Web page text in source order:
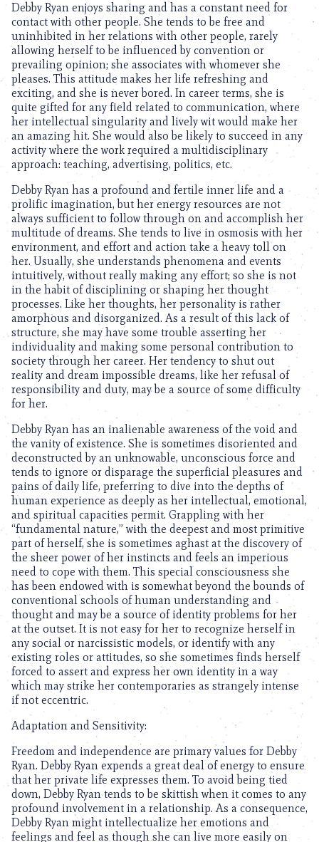
Debby Ryan enjoys sharing and has a constant need for
contact with other people. She tends to be free and
uninhibited in her relations with other people, rarely
allowing herself to be influenced by convention or
prevailing opinion; she associates with whomever she
pleases. This attitude makes her life refreshing and
exciting, and she is never bored. In career terms, she is
quite gifted for any field related to communication, where
her intellectual singularity and lively wit would make her
an amazing hit. She would also be likely to succeed in any
activity where the work required a multidisciplinary
approach: teaching, advertising, politics, etc.
Debby Ryan has a profound and fertile inner life and a
prolific imagination, but her energy resources are not
always sufficient to follow through on and accomplish her
multitude of dreams. She tends to live in osmosis with her
environment, and effort and action take a heavy toll on
her. Usually, she understands phenomena and events
intuitively, without really making any effort; so she is not
in the habit of disciplining or shaping her thought
processes. Like her thoughts, her personality is rather
amorphous and disorganized. As a result of this lack of
structure, she may have some trouble asserting her
individuality and making some personal contribution to
society through her career. Her tendency to shut out
reality and dream impossible dreams, like her refusal of
responsibility and duty, may be a source of some difficulty
for her.
Debby Ryan has an inalienable awareness of the void and
the vanity of existence. She is sometimes disoriented and
deconstructed by an unknowable, unconscious force and
tends to ignore or disparage the superficial pleasures and
pains of daily life, preferring to dive into the depths of
human experience as deeply as her intellectual, emotional,
and spiritual capacities permit. Grappling with her
“fundamental nature,” with the deepest and most primitive
part of herself, she is sometimes aghast at the discovery of
the sheer power of her instincts and feels an imperious
need to cope with them. This special consciousness she
has been endowed with is somewhat beyond the bounds of
conventional schools of human understanding and
thought and may be a source of identity problems for her
at the outset. It is not easy for her to recognize herself in
any social or narcissistic models, or identify with any
existing roles or attitudes, so she sometimes finds herself
forced to assert and express her own identity in a way
which may strike her contemporaries as strangely intense
if not eccentric.
Adaptation and Sensitivity:
Freedom and independence are primary values for Debby
Ryan. Debby Ryan expends a great deal of energy to ensure
that her private life expresses them. To avoid being tied
down, Debby Ryan tends to be skittish when it comes to any
profound involvement in a relationship. As a consequence,
Debby Ryan might intellectualize her emotions and
feelings and feel as though she can live more easily on